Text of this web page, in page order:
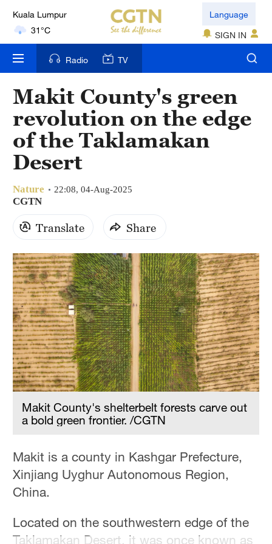
Kuala Lumpur
31°C
London
18°C
Nairobi
22°C
Bengaluru
35°C
New York
17°C
Mumbai
Delhi
36°C
Hyderabad
42°C
Sydney
23°C
Singapore
30°C
Language
SIGN IN
Radio TV
Makit County's green
revolution on the edge
of the Taklamakan
Desert
Nature 22:08, 04-Aug-2025
CGTN
Translate Share
Makit County's shelterbelt forests carve out
a bold green frontier. /CGTN
Makit is a county in Kashgar Prefecture,
Xinjiang Uyghur Autonomous Region,
China.
Located on the southwestern edge of the
Taklamakan Desert, it was once known as